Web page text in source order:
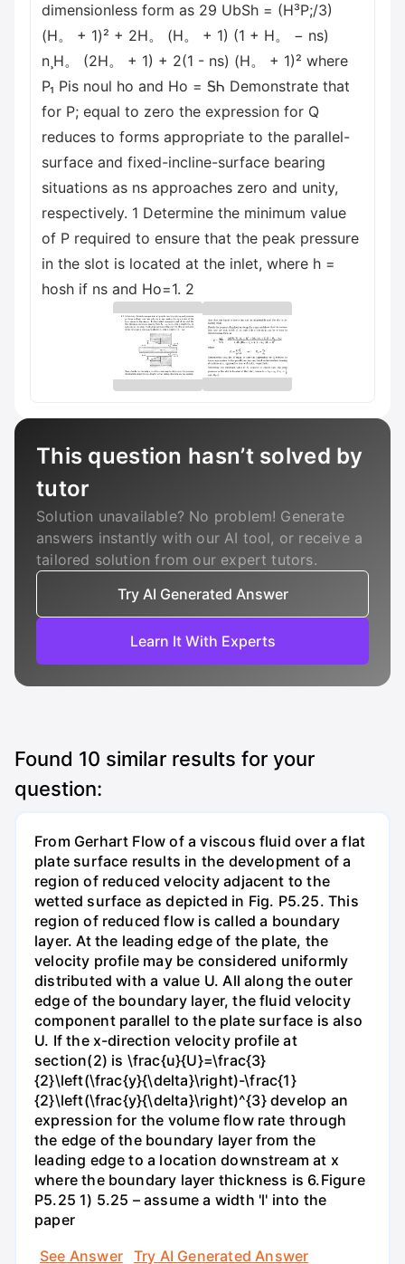
dimensionless form as 29 UbSh = (H³P;/3)
(H。 + 1)² + 2H。 (H。 + 1) (1 + H。 − ns)
n¸H。 (2H。 + 1) + 2(1 - ns) (H。 + 1)² where
P₁ Pis noul ho and Ho = ᎦᏂ Demonstrate that
for P; equal to zero the expression for Q
reduces to forms appropriate to the parallel-
surface and fixed-incline-surface bearing
situations as ns approaches zero and unity,
respectively. 1 Determine the minimum value
of P required to ensure that the peak pressure
in the slot is located at the inlet, where h =
hosh if ns and Ho=1. 2
This question hasn’t solved by
tutor
Solution unavailable? No problem! Generate
answers instantly with our AI tool, or receive a
tailored solution from our expert tutors.
Try AI Generated Answer
Learn It With Experts
Found 10 similar results for your
question:
From Gerhart Flow of a viscous fluid over a flat
plate surface results in the development of a
region of reduced velocity adjacent to the
wetted surface as depicted in Fig. P5.25. This
region of reduced flow is called a boundary
layer. At the leading edge of the plate, the
velocity profile may be considered uniformly
distributed with a value U. All along the outer
edge of the boundary layer, the fluid velocity
component parallel to the plate surface is also
U. If the x-direction velocity profile at
section(2) is \frac{u}{U}=\frac{3}
{2}\left(\frac{y}{\delta}\right)-\frac{1}
{2}\left(\frac{y}{\delta}\right)^{3} develop an
expression for the volume flow rate through
the edge of the boundary layer from the
leading edge to a location downstream at x
where the boundary layer thickness is 6.Figure
P5.25 1) 5.25 – assume a width 'l' into the
paper
See Answer
Try AI Generated Answer